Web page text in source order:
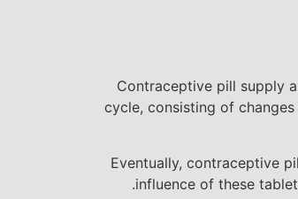
Contraceptive pill supply
cycle, consisting of
Eventually, contraceptive
influence of these